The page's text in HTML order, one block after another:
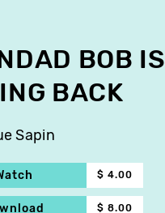
BOB IS
BACK
Sapin
$ 4.00
$ 8.00